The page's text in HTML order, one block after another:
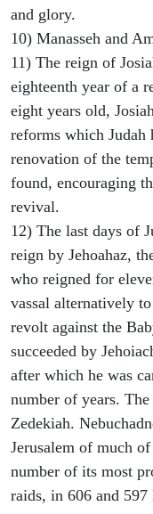
and glory.
10) Manasseh and
11) The reign of
eighteenth year of a
eight years old,
reforms which
renovation of the
found, encouraging
revival.
12) The last days of
reign by Jehoahaz,
who reigned for
vassal alternatively
revolt against the
succeeded by
after which he was
number of years.
Zedekiah.
Jerusalem of much
number of its most
raids, in 606 and